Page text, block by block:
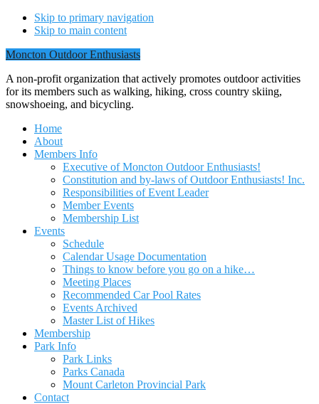
Skip to primary navigation
Skip to main content
Moncton Outdoor Enthusiasts
A non-profit organization that actively promotes outdoor activities
for its members such as walking, hiking, cross country skiing,
snowshoeing, and bicycling.
Home
About
Members Info
Executive of Moncton Outdoor Enthusiasts!
Constitution and by-laws of Outdoor Enthusiasts! Inc.
Responsibilities of Event Leader
Member Events
Membership List
Events
Schedule
Calendar Usage Documentation
Things to know before you go on a hike…
Meeting Places
Recommended Car Pool Rates
Events Archived
Master List of Hikes
Membership
Park Info
Park Links
Parks Canada
Mount Carleton Provincial Park
Contact